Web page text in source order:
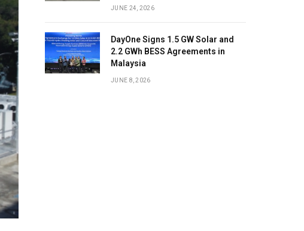
JUNE 24, 2026
DayOne Signs 1.5 GW Solar and
2.2 GWh BESS Agreements in
Malaysia
JUNE 8, 2026